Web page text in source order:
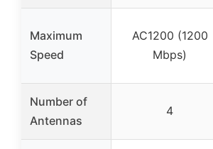
Maximum
Speed
AC1200 (1200
Mbps)
Number of
Antennas
4